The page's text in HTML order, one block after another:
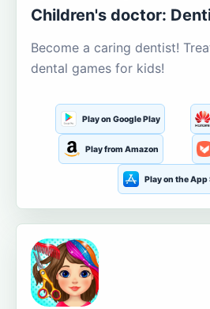
Children's doctor:
Become a caring dentist!
dental games for kids!
Play on Google Play
Play from Amazon
Play on the App